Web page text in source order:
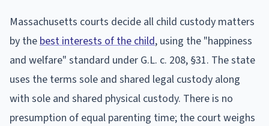
Massachusetts courts decide all child custody matters
by the best interests of the child, using the "happiness
and welfare" standard under G.L. c. 208, §31. The state
uses the terms sole and shared legal custody along
with sole and shared physical custody. There is no
presumption of equal parenting time; the court weighs